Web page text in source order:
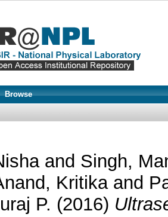
Browse
and Singh,
Kritika and
P. (2016)